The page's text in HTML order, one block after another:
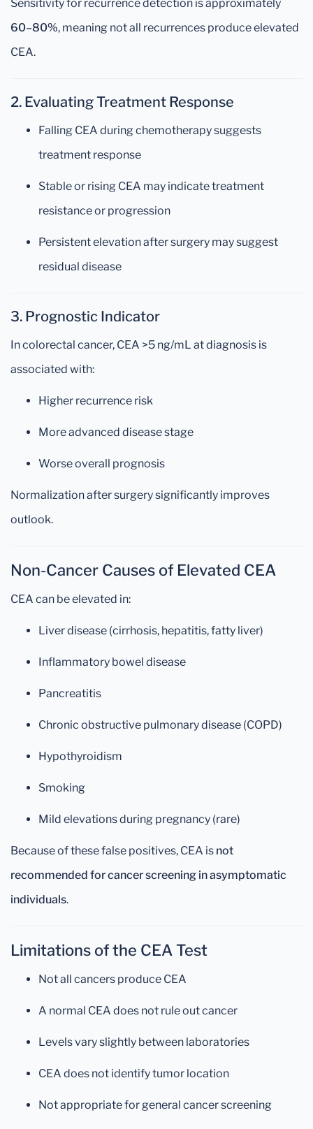
Sensitivity for recurrence detection is approximately
60–80%, meaning not all recurrences produce elevated
CEA.
2. Evaluating Treatment Response
Falling CEA during chemotherapy suggests
treatment response
Stable or rising CEA may indicate treatment
resistance or progression
Persistent elevation after surgery may suggest
residual disease
3. Prognostic Indicator
In colorectal cancer, CEA >5 ng/mL at diagnosis is
associated with:
Higher recurrence risk
More advanced disease stage
Worse overall prognosis
Normalization after surgery significantly improves
outlook.
Non-Cancer Causes of Elevated CEA
CEA can be elevated in:
Liver disease (cirrhosis, hepatitis, fatty liver)
Inflammatory bowel disease
Pancreatitis
Chronic obstructive pulmonary disease (COPD)
Hypothyroidism
Smoking
Mild elevations during pregnancy (rare)
Because of these false positives, CEA is not
recommended for cancer screening in asymptomatic
individuals.
Limitations of the CEA Test
Not all cancers produce CEA
A normal CEA does not rule out cancer
Levels vary slightly between laboratories
CEA does not identify tumor location
Not appropriate for general cancer screening